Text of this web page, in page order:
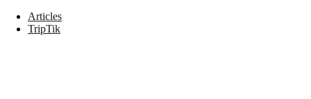
Articles
TripTik